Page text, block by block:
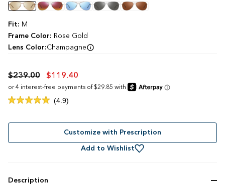
$239.00 $119.40
out
stars
4.9 Click
scroll
to
reviews
Color
Fit: M
Frame Color: Rose Gold
Lens Color:Champagne
Customize with Prescription
Add to Wishlist
Description